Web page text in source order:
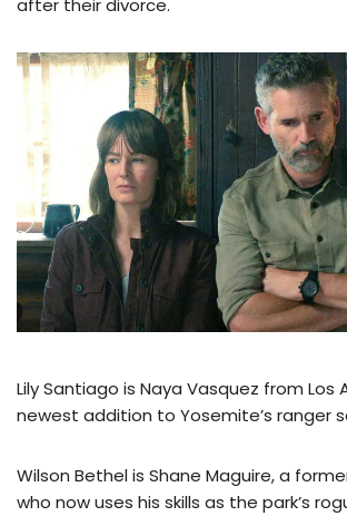
after their divorce.
Lily Santiago is Naya Vasquez from Los
newest addition to Yosemite’s ranger
Wilson Bethel is Shane Maguire, a
who now uses his skills as the park’s